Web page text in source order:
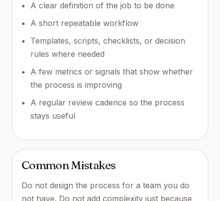
A clear definition of the job to be done
A short repeatable workflow
Templates, scripts, checklists, or decision
rules where needed
A few metrics or signals that show whether
the process is improving
A regular review cadence so the process
stays useful
Common Mistakes
Do not design the process for a team you do
not have. Do not add complexity just because